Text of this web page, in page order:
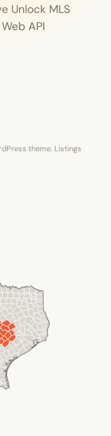
Unlock MLS
API
theme. Listings